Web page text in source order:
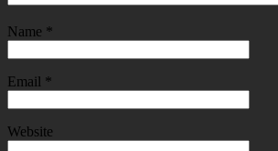
Name *
Email *
Website